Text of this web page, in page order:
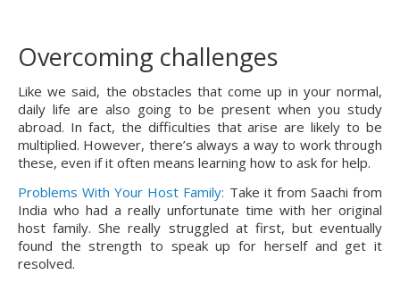
Overcoming challenges
Like we said, the obstacles that come up in your normal,
daily life are also going to be present when you study
abroad. In fact, the difficulties that arise are likely to be
multiplied. However, there’s always a way to work through
these, even if it often means learning how to ask for help.
Problems With Your Host Family: Take it from Saachi from
India who had a really unfortunate time with her original
host family. She really struggled at first, but eventually
found the strength to speak up for herself and get it
resolved.